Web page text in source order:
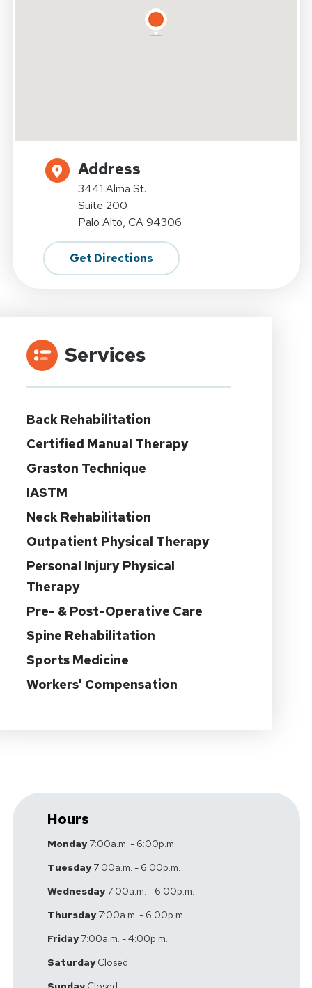
Address
3441 Alma St.
Suite 200
Palo Alto, CA 94306
Get Directions
Services
Back Rehabilitation
Certified Manual Therapy
Graston Technique
IASTM
Neck Rehabilitation
Outpatient Physical Therapy
Personal Injury Physical
Therapy
Pre- & Post-Operative Care
Spine Rehabilitation
Sports Medicine
Workers' Compensation
Hours
Monday7:00a.m. - 6:00p.m.
Tuesday7:00a.m. - 6:00p.m.
Wednesday7:00a.m. - 6:00p.m.
Thursday7:00a.m. - 6:00p.m.
Friday7:00a.m. - 4:00p.m.
SaturdayClosed